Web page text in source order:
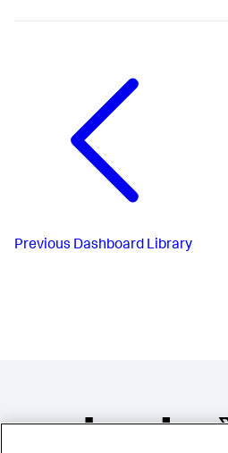
Previous Dashboard Library